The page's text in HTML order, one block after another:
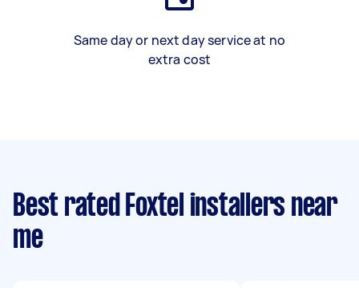
Same day or next day service at no
extra cost
Best rated Foxtel installers near
me